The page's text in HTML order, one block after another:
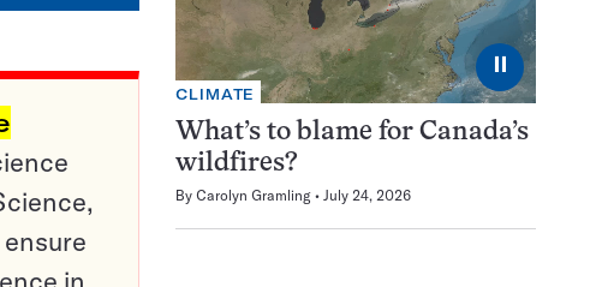
⏸
CLIMATE
What’s to blame for Canada’s
wildfires?
By Carolyn Gramling July 24, 2026